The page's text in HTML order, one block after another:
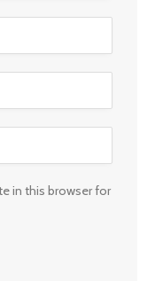
in this browser for